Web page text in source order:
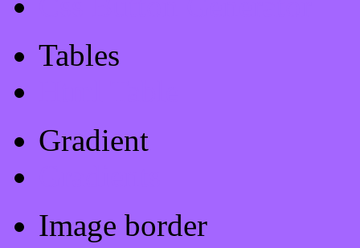
Tables
Gradient
Image border